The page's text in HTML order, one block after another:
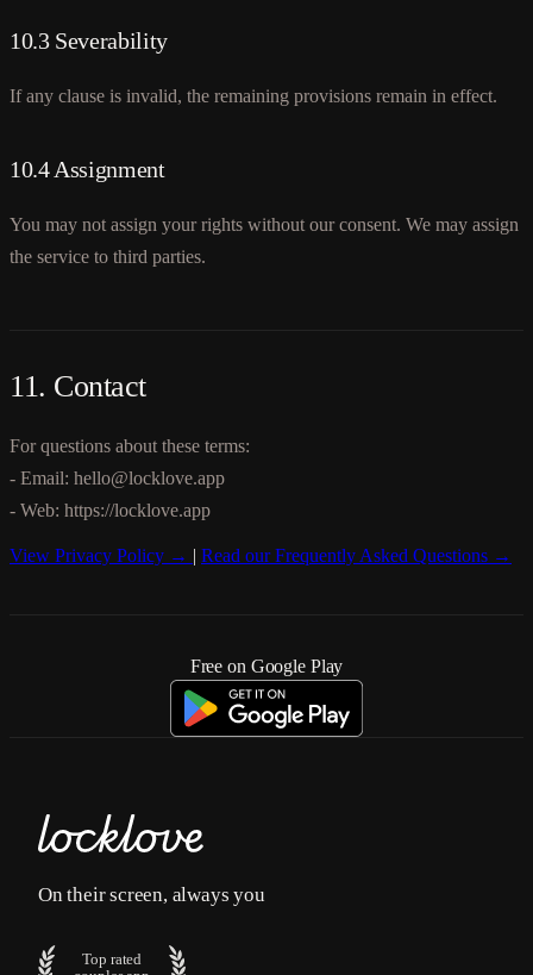
10.3 Severability
If any clause is invalid, the remaining provisions remain in effect.
10.4 Assignment
You may not assign your rights without our consent. We may assign
the service to third parties.
11. Contact
For questions about these terms:
- Email: hello@locklove.app
- Web: https://locklove.app
View Privacy Policy → | Read our Frequently Asked Questions →
Free on Google Play
On their screen, always you
Top rated